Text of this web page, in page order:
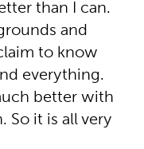
than I can.
and
to know
everything.
better with
So it is all very